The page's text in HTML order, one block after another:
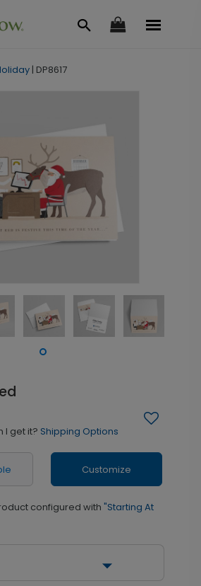
| DP8617
I get it? Shipping Options
Customize
configured with "Starting At